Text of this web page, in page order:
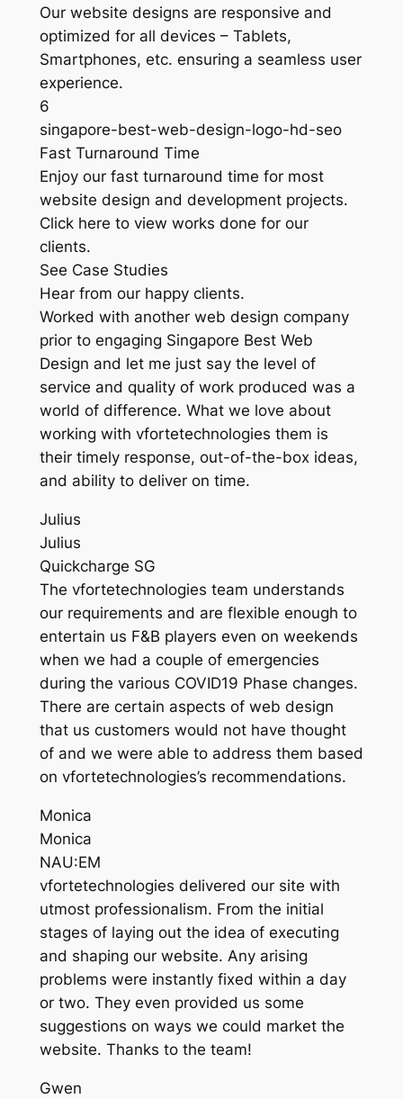
Our website designs are responsive and
optimized for all devices – Tablets,
Smartphones, etc. ensuring a seamless user
experience.
6
singapore-best-web-design-logo-hd-seo
Fast Turnaround Time
Enjoy our fast turnaround time for most
website design and development projects.
Click here to view works done for our
clients.
See Case Studies
Hear from our happy clients.
Worked with another web design company
prior to engaging Singapore Best Web
Design and let me just say the level of
service and quality of work produced was a
world of difference. What we love about
working with vfortetechnologies them is
their timely response, out-of-the-box ideas,
and ability to deliver on time.
Julius
Julius
Quickcharge SG
The vfortetechnologies team understands
our requirements and are flexible enough to
entertain us F&B players even on weekends
when we had a couple of emergencies
during the various COVID19 Phase changes.
There are certain aspects of web design
that us customers would not have thought
of and we were able to address them based
on vfortetechnologies’s recommendations.
Monica
Monica
NAU:EM
vfortetechnologies delivered our site with
utmost professionalism. From the initial
stages of laying out the idea of executing
and shaping our website. Any arising
problems were instantly fixed within a day
or two. They even provided us some
suggestions on ways we could market the
website. Thanks to the team!
Gwen